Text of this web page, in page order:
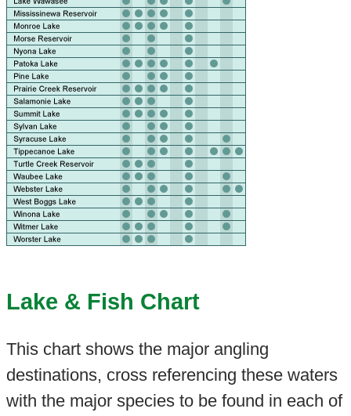
Lake & Fish Chart
This chart shows the major angling
destinations, cross referencing these waters
with the major species to be found in each of